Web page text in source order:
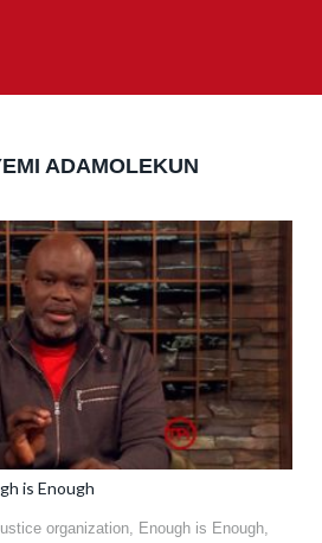
ADAMOLEKUN
is Enough
organization, Enough is Enough,